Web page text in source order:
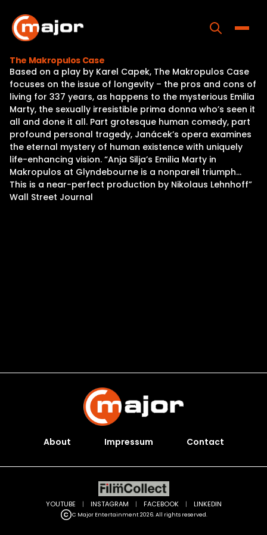
content
Home
Programs
Releases
About
Contact Us
The Makropulos Case
Based on a play by Karel Capek, The Makropulos Case
focuses on the issue of longevity – the pros and cons of
living for 337 years, as happens to the mysterious Emilia
Marty, the sexually irresistible prima donna who’s seen it
all and done it all. Part grotesque human comedy, part
profound personal tragedy, Janácek’s opera examines
the eternal mystery of human existence with uniquely
life-enhancing vision. “Anja Silja’s Emilia Marty in
Makropulos at Glyndebourne is a nonpareil triumph…
This is a near-perfect production by Nikolaus Lehnhoff”
Wall Street Journal
About Impressum Contact
C Major Entertainment 2026. All rights reserved.
YOUTUBE | INSTAGRAM | FACEBOOK | LINKEDIN